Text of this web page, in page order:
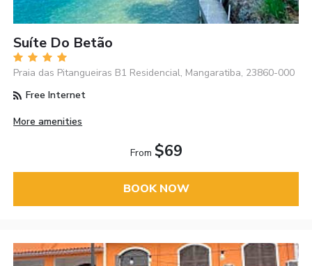
Suíte Do Betão
Praia das Pitangueiras B1 Residencial, Mangaratiba, 23860-000
Free Internet
More amenities
From $69
BOOK NOW